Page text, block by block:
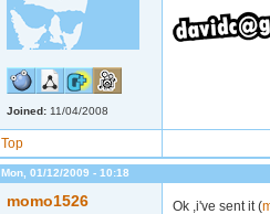
Joined: 11/04/2008
Top
Mon, 01/12/2009 - 10:18
momo1526 Ok ,i've sent it (